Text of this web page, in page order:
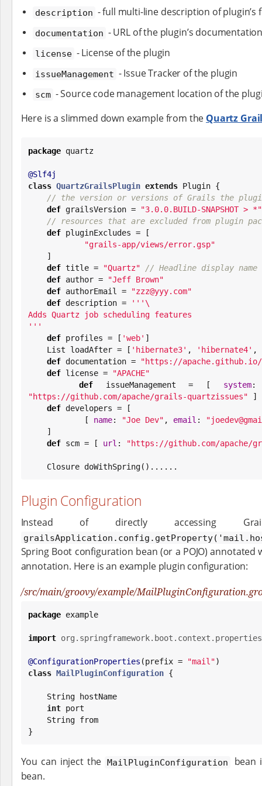
description - full multi-line description of plugin’s
documentation - URL of the plugin’s
license - License of the plugin
issueManagement - Issue Tracker of the plugin
scm - Source code management location of the
Here is a slimmed down example from the Quartz
package quartz
@Slf4j
class QuartzGrailsPlugin extends Plugin {
// the version or versions of Grails the
def grailsVersion = "3.0.0.BUILD-SNAPSHOT > *"
// resources that are excluded from plugin
def pluginExcludes = [
"grails-app/views/error.gsp"
def title = "Quartz"
// Headline display
def author = "Jeff Brown"
def authorEmail = "zzz@yyy.com"
def description = '''
'''
def profiles = [ 'web' ]
List loadAfter = [ ' hibernate3' , ' hibernate4' ,
def documentation = "https://
def license = "APACHE"
def issueManagement = [ system
"https://github.com/apache/grails-quartzissues" ]
def developers = [
            [
name: "Joe Dev" , email : "
def scm = [ url : "https://github.com/apache/
    Closure doWithSpring()......
Plugin Configuration
Instead of directly accessing
Spring Boot configuration bean (or a POJO) annotated
annotation. Here is an example plugin configuration:
/src/main/groovy/example/
package example
import
@ConfigurationProperties (prefix = "mail "
class MailPluginConfiguration {
String hostName
int port
String from
}
You can inject the MailPluginConfiguration
bean
bean.